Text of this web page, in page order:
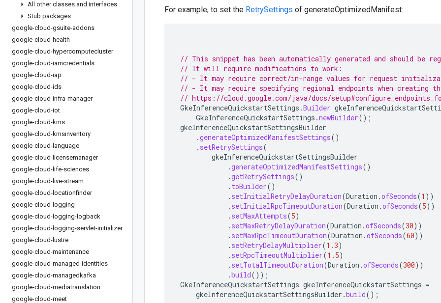
All other classes and interfaces
Stub packages
google-cloud-gsuite-addons
google-cloud-health
google-cloud-hypercomputecluster
google-cloud-iamcredentials
google-cloud-iap
google-cloud-ids
google-cloud-infra-manager
google-cloud-iot
google-cloud-kms
google-cloud-kmsinventory
google-cloud-language
google-cloud-licensemanager
google-cloud-life-sciences
google-cloud-live-stream
google-cloud-locationfinder
google-cloud-logging
google-cloud-logging-logback
google-cloud-logging-servlet-initializer
google-cloud-lustre
google-cloud-maintenance
google-cloud-managed-identities
google-cloud-managedkafka
google-cloud-mediatranslation
google-cloud-meet
For example, to set the RetrySettings of generateOptimizedManifest:
// This snippet has been automatically generated and should be
// It will require modifications to work:
// - It may require correct/in-range values for request
// - It may require specifying regional endpoints when creating
// https://cloud.google.com/java/docs/
GkeInferenceQuickstartSettings .Builder
GkeInferenceQuickstartSettings .newBuilder();
gkeInferenceQuickstartSettingsBuilder
.generateOptimizedManifestSettings()
. setRetrySettings(
gkeInferenceQuickstartSettingsBuilder
.generateOptimizedManifestSettings()
.getRetrySettings()
. toBuilder()
. setInitialRetryDelayDuration(Duration .ofSeconds(1 ))
. setInitialRpcTimeoutDuration(Duration .ofSeconds(5))
. setMaxAttempts(5)
. setMaxRetryDelayDuration(Duration .ofSeconds(30))
. setMaxRpcTimeoutDuration(Duration .ofSeconds(60))
. setRetryDelayMultiplier(1.3)
. setRpcTimeoutMultiplier(1.5)
. setTotalTimeoutDuration(Duration .ofSeconds(300))
.build());
GkeInferenceQuickstartSettings gkeInferenceQuickstartSettings =
gkeInferenceQuickstartSettingsBuilder .build();